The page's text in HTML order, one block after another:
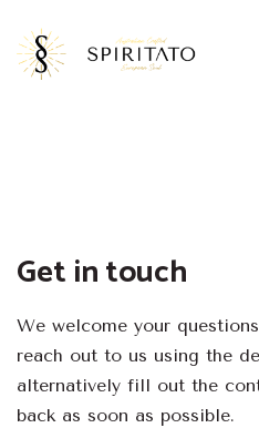
Get in touch
We welcome your
reach out to us using the
alternatively fill out the
back as soon as possible.